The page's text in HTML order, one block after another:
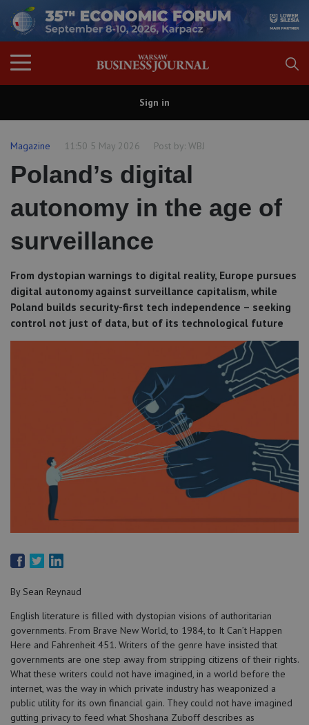
Sign in
Magazine 11:50 5 May 2026 Post by: WBJ
Poland’s digital
autonomy in the age of
surveillance
From dystopian warnings to digital reality, Europe pursues
digital autonomy against surveillance capitalism, while
Poland builds security-first tech independence – seeking
control not just of data, but of its technological future
By Sean Reynaud
English literature is filled with dystopian visions of authoritarian
governments. From Brave New World, to 1984, to It Can’t Happen
Here and Fahrenheit 451. Writers of the genre have insisted that
governments are one step away from stripping citizens of their rights.
What these writers could not have imagined, in a world before the
internet, was the way in which private industry has weaponized a
public utility for its own financial gain. They could not have imagined
gutting privacy to feed what Shoshana Zuboff describes as